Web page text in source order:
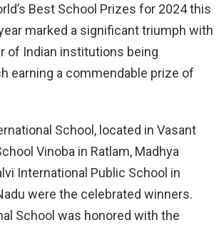
Best School Prizes for 2024 this
marked a significant triumph with
of Indian institutions being
earning a commendable prize of
School, located in Vasant
Vinoba in Ratlam, Madhya
International Public School in
were the celebrated winners.
School was honored with the